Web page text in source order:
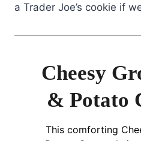
a Trader Joe’s cookie if
Cheesy
& Potato
This comforting